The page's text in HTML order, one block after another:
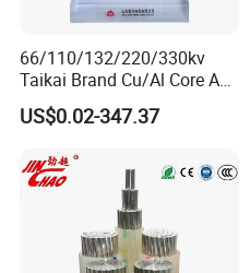
66/110/132/220/330kv
Taikai Brand Cu/Al Core AC
XLPE Insulation Water Proof
Corrugated or Smooth
Outer Sheath High Voltage
Power Cable
US$0.02-347.37